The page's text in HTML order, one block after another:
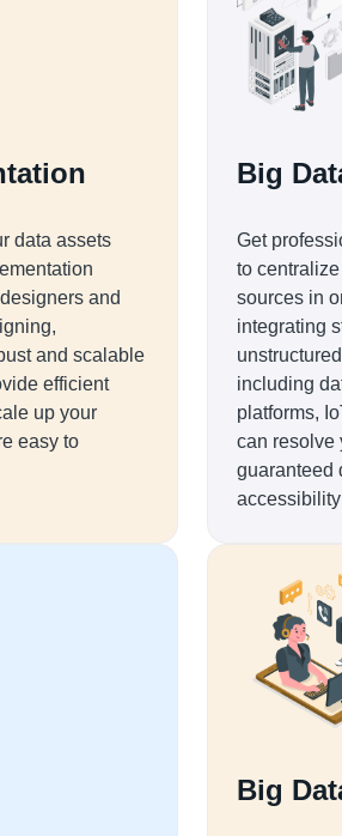
data assets
and
and scalable
efficient
up your
easy to
Big
Get
to
sources in
integrating
including
platforms,
can resolve
guaranteed
Big